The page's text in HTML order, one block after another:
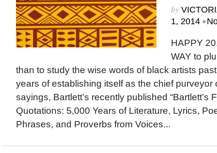
by
1, 2014 •
HAPPY
WAY to
than to study the wise words of black artists
years of establishing itself as the chief purveyor
sayings, Bartlett’s recently published “Bartlett’s
Quotations: 5,000 Years of Literature, Lyrics,
Phrases, and Proverbs from Voices...